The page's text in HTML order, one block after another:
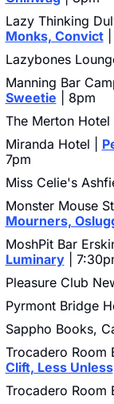
Lazy Thinking
Monks, Convict |
Lazybones
Manning Bar
Sweetie | 8pm
The Merton Hotel
Miranda Hotel |
7pm
Miss Celie's
Monster Mouse
Mourners,
MoshPit Bar
Luminary |
Pleasure Club
Pyrmont Bridge
Sappho Books,
Trocadero Room
Clift, Less Unless
Trocadero Room